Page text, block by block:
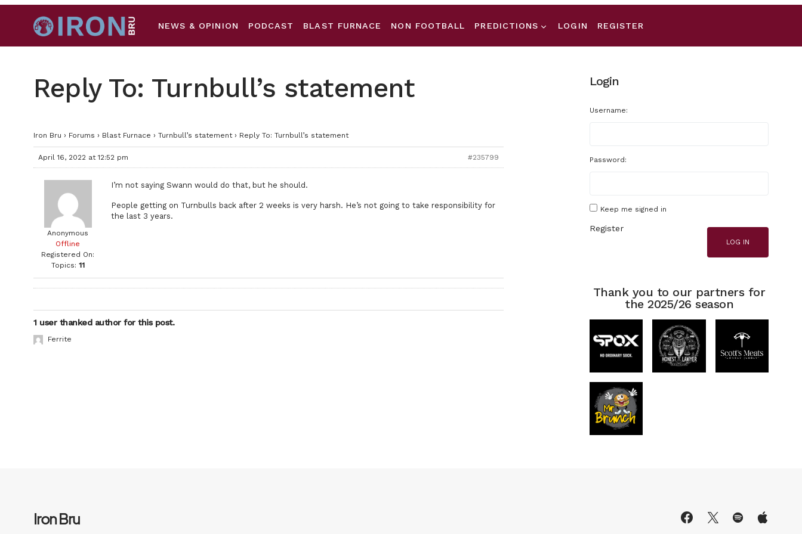
NEWS & OPINION PODCAST BLAST FURNACE NON FOOTBALL PREDICTIONS LOGIN REGISTER
Reply To: Turnbull’s statement
Iron Bru › Forums › Blast Furnace › Turnbull’s statement › Reply To: Turnbull’s statement
April 16, 2022 at 12:52 pm #235799
Anonymous
Offline
Registered On:
Topics: 11
I’m not saying Swann would do that, but he should.
People getting on Turnbulls back after 2 weeks is very harsh. He’s not going to take responsibility for
the last 3 years.
1 user thanked author for this post.
Ferrite
Login
Username:
Password:
Keep me signed in
LOG IN
Register
Thank you to our partners for
the 2025/26 season
Iron Bru